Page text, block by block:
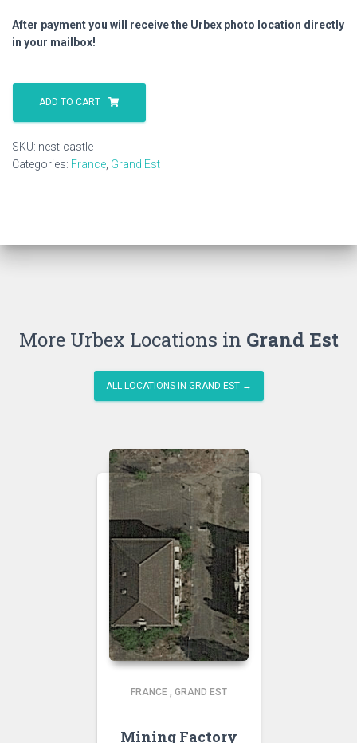
After payment you will receive the Urbex photo location directly
in your mailbox!
Nest
Castle
quantity
ADD TO CART
SKU: nest-castle
Categories: France Grand Est
More Urbex Locations in Grand Est
ALL LOCATIONS IN GRAND EST →
FRANCE , GRAND EST
Mining Factory